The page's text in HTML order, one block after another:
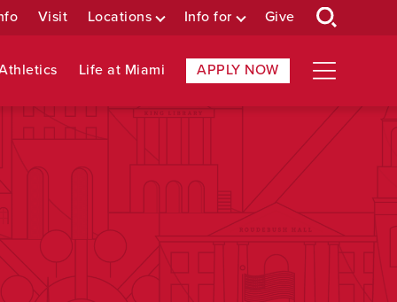
Visit Locations Info for Give
Life at Miami APPLY NOW